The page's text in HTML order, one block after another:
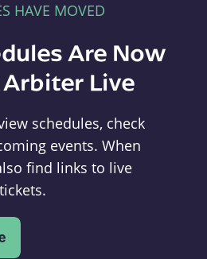
HAVE MOVED
Are Now
Live
schedules, check
events. When
find links to live